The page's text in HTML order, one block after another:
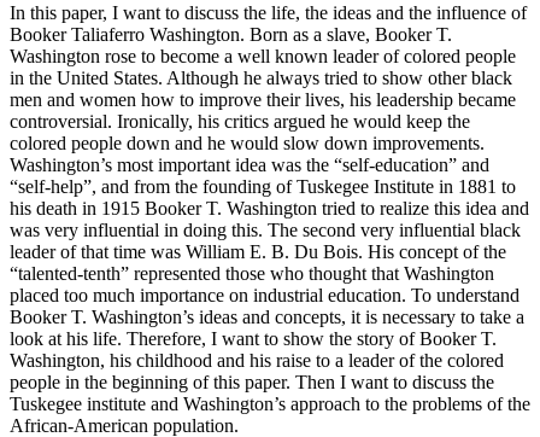
In this paper, I want to discuss the life, the ideas and the influence of
Booker Taliaferro Washington. Born as a slave, Booker T.
Washington rose to become a well known leader of colored people
in the United States. Although he always tried to show other black
men and women how to improve their lives, his leadership became
controversial. Ironically, his critics argued he would keep the
colored people down and he would slow down improvements.
Washington’s most important idea was the “self-education” and
“self-help”, and from the founding of Tuskegee Institute in 1881 to
his death in 1915 Booker T. Washington tried to realize this idea and
was very influential in doing this. The second very influential black
leader of that time was William E. B. Du Bois. His concept of the
“talented-tenth” represented those who thought that Washington
placed too much importance on industrial education. To understand
Booker T. Washington’s ideas and concepts, it is necessary to take a
look at his life. Therefore, I want to show the story of Booker T.
Washington, his childhood and his raise to a leader of the colored
people in the beginning of this paper. Then I want to discuss the
Tuskegee institute and Washington’s approach to the problems of the
African-American population.